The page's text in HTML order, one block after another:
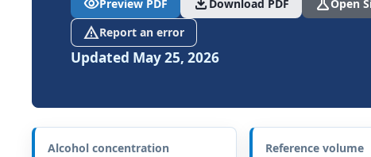
visibilityPreview PDF download Download PDF scienceOpen
report_problemReport an error
Updated May 25, 2026
Alcohol concentration Reference volume